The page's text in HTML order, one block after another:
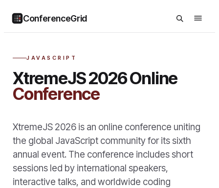
ConferenceGrid
JAVASCRIPT
XtremeJS 2026 Online
Conference
XtremeJS 2026 is an online conference uniting
the global JavaScript community for its sixth
annual event. The conference includes short
sessions led by international speakers,
interactive talks, and worldwide coding